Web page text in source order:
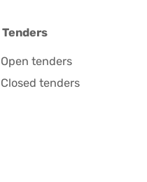
Tenders
Open tenders
Closed tenders